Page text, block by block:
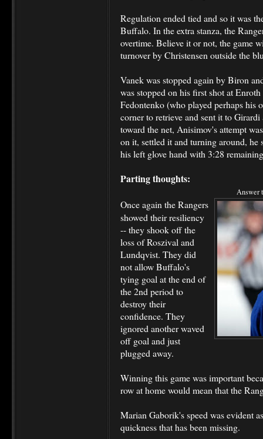
Regulation ended tied and so it was
Buffalo. In the extra stanza, the
overtime. Believe it or not, the game
turnover by Christensen outside the
Vanek was stopped again by Biron
was stopped on his first shot at
Fedontenko (who played perhaps his
corner to retrieve and sent it to
toward the net, Anisimov's attempt
on it, settled it and turning around, he
his left glove hand with 3:28
Parting thoughts:
Answer
Once again the Rangers
showed their resiliency
-- they shook off the
loss of Roszival and
Lundqvist. They did
not allow Buffalo's
tying goal at the end of
the 2nd period to
destroy their
confidence. They
ignored another waved
off goal and just
plugged away.
Winning this game was important
row at home would mean that the
Marian Gaborik's speed was evident
quickness that has been missing.